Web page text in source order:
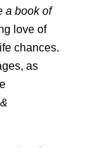
a book of
love of
chances.
as